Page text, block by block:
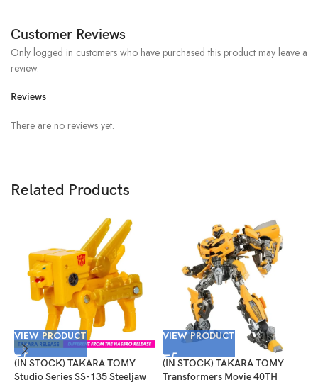
Customer Reviews
Reviews
There are no reviews yet.
Only logged in customers who have purchased this product may leave a
review.
Related Products
VIEW PRODUCT
(IN STOCK) TAKARA TOMY
Studio Series SS-135 Steeljaw
VIEW PRODUCT
(IN STOCK) TAKARA TOMY
Transformers Movie 40TH